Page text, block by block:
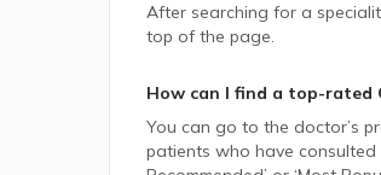
After searching for a
top of the page.
How can I find a top-rated
You can go to the doctor’s
patients who have consulted